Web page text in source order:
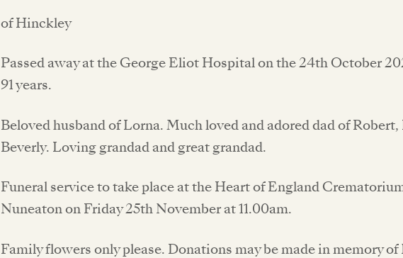
of Hinckley
Passed away at the George Eliot Hospital on the 24th October
91 years.
Beloved husband of Lorna. Much loved and adored dad of
Beverly. Loving grandad and great grandad.
Funeral service to take place at the Heart of England
Nuneaton on Friday 25th November at 11.00am.
Family flowers only please. Donations may be made in memory